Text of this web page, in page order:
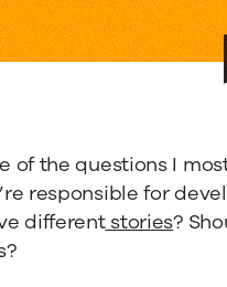
of the questions I
responsible for
differentstories?